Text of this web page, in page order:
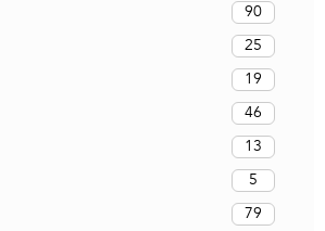
90
25
19
46
13
5
79